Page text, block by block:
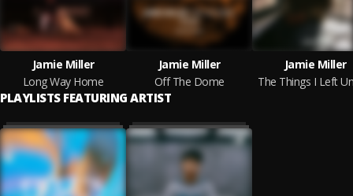
Jamie Miller
Long Way Home
Jamie Miller
Off The Dome
Jamie Miller
The Things I Left
PLAYLISTS FEATURING ARTIST